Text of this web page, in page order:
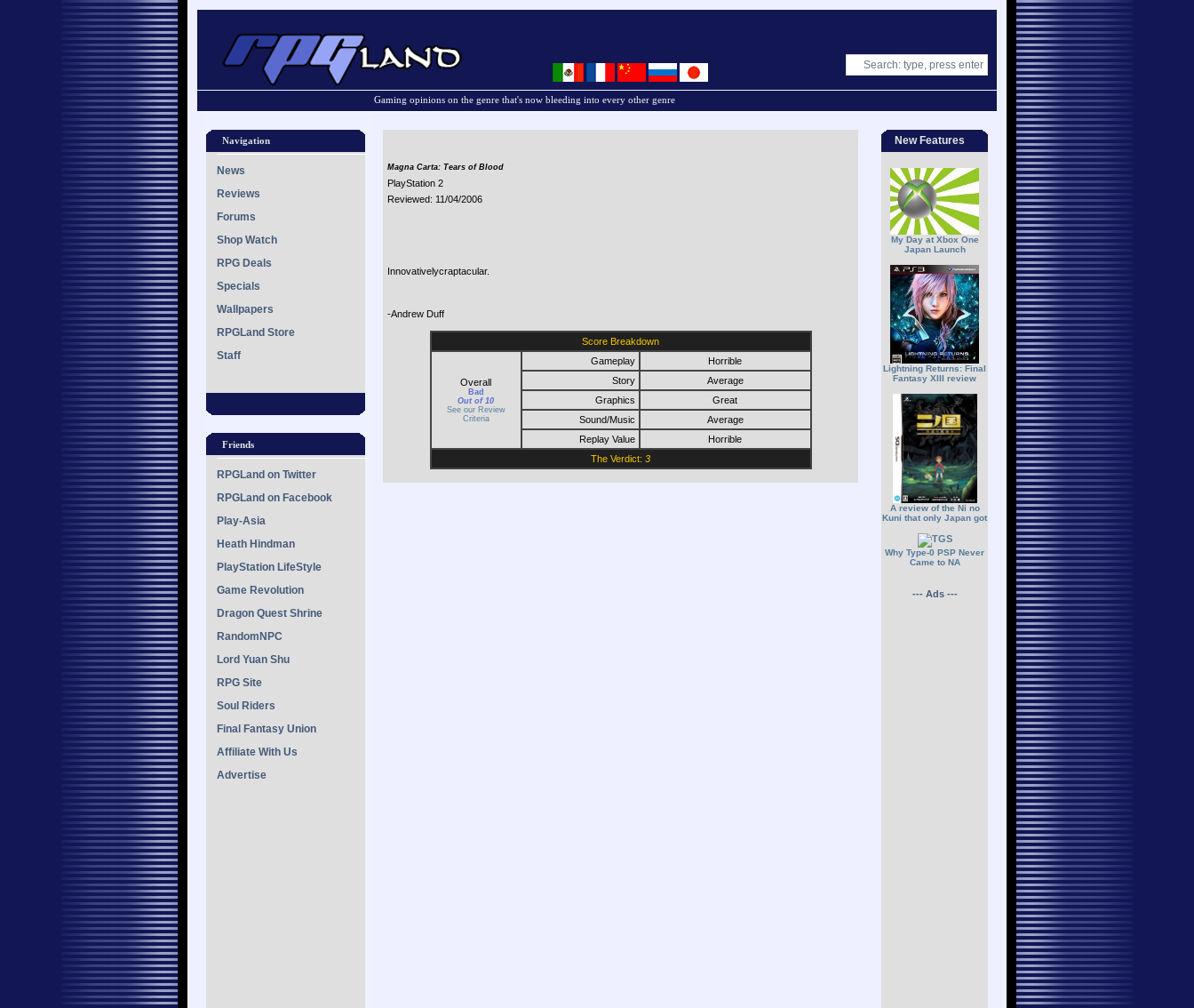
Gaming opinions on the genre that's now bleeding into every other genre
Navigation
News
Reviews
Forums
Shop Watch
RPG Deals
Specials
Wallpapers
RPGLand Store
Staff
Friends
RPGLand on Twitter
RPGLand on Facebook
Play-Asia
Heath Hindman
PlayStation LifeStyle
Game Revolution
Dragon Quest Shrine
RandomNPC
Lord Yuan Shu
RPG Site
Soul Riders
Final Fantasy Union
Affiliate With Us
Advertise
New Features
My Day at Xbox One
Japan Launch
Lightning Returns: Final
Fantasy XIII review
A review of the Ni no
Kuni that only Japan got
Why Type-0 PSP Never
Came to NA
--- Ads ---
Magna Carta: Tears of Blood
PlayStation 2
Reviewed: 11/04/2006
Innovativelycraptacular.
-Andrew Duff
Score Breakdown
Overall
Bad
Out of 10
See our Review
Criteria
Gameplay
Horrible
Story
Average
Graphics
Great
Sound/Music
Average
Replay Value
Horrible
The Verdict: 3